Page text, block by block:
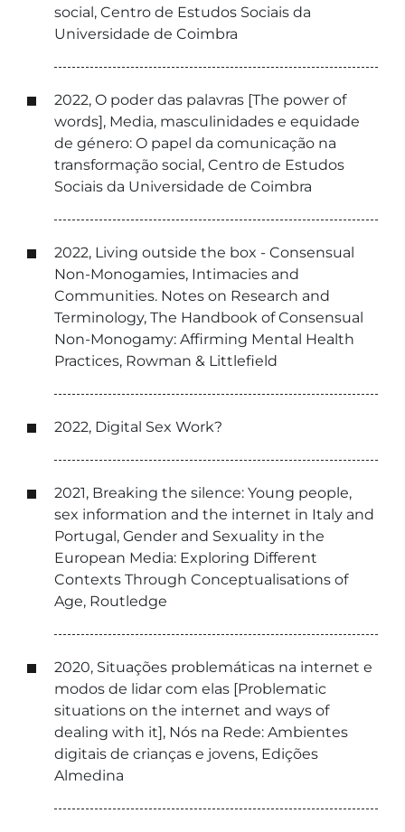
social, Centro de Estudos Sociais da
Universidade de Coimbra
2022, O poder das palavras [The power of
words], Media, masculinidades e equidade
de género: O papel da comunicação na
transformação social, Centro de Estudos
Sociais da Universidade de Coimbra
2022, Living outside the box - Consensual
Non-Monogamies, Intimacies and
Communities. Notes on Research and
Terminology, The Handbook of Consensual
Non-Monogamy: Affirming Mental Health
Practices, Rowman & Littlefield
2022, Digital Sex Work?
2021, Breaking the silence: Young people,
sex information and the internet in Italy and
Portugal, Gender and Sexuality in the
European Media: Exploring Different
Contexts Through Conceptualisations of
Age, Routledge
2020, Situações problemáticas na internet e
modos de lidar com elas [Problematic
situations on the internet and ways of
dealing with it], Nós na Rede: Ambientes
digitais de crianças e jovens, Edições
Almedina